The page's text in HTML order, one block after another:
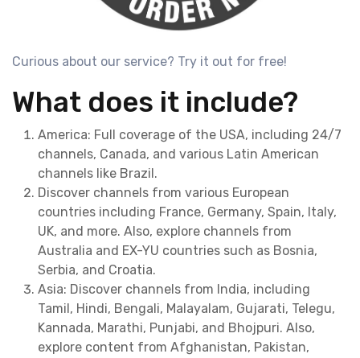
Curious about our service? Try it out for free!
What does it include?
America: Full coverage of the USA, including 24/7
channels, Canada, and various Latin American
channels like Brazil.
Discover channels from various European
countries including France, Germany, Spain, Italy,
UK, and more. Also, explore channels from
Australia and EX-YU countries such as Bosnia,
Serbia, and Croatia.
Asia: Discover channels from India, including
Tamil, Hindi, Bengali, Malayalam, Gujarati, Telegu,
Kannada, Marathi, Punjabi, and Bhojpuri. Also,
explore content from Afghanistan, Pakistan,